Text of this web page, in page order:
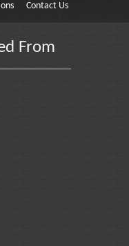
Contact Us
From